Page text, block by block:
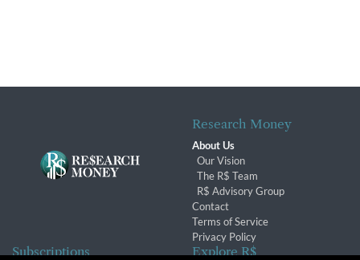
Research Money
About Us
Our Vision
The R$ Team
R$ Advisory Group
Contact
Terms of Service
Privacy Policy
Subscriptions Explore R$